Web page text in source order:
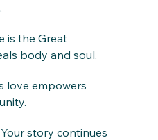
is the Great
body and soul.
love empowers
story continues